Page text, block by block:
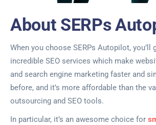
About SERPs
When you choose SERPs Autopilot, you’ll
incredible SEO services which make
and search engine marketing faster and
before, and it’s more affordable than the
outsourcing and SEO tools.
In particular, it’s an awesome choice for